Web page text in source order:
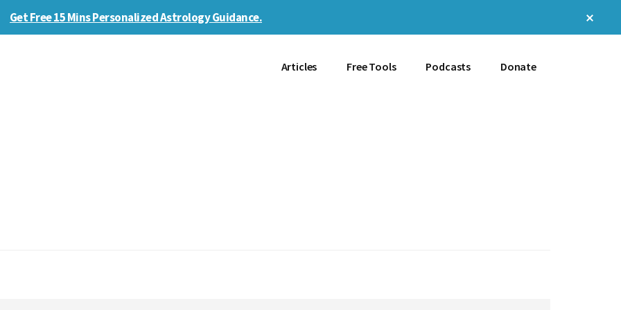
Get Free 15 Mins Personalized Astrology Guidance.
Articles Free Tools Podcasts Donate